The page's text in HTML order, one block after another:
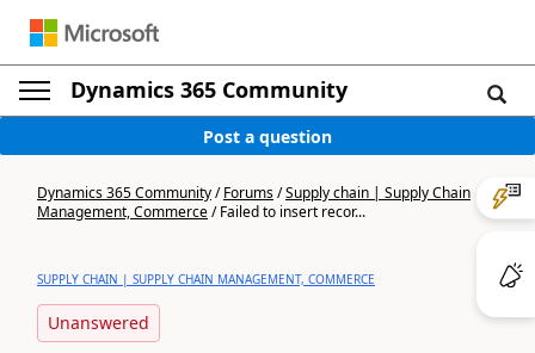
Dynamics 365 Community
Post a question
Dynamics 365 Community/Forums/Supply chain | Supply Chain
Management, Commerce/Failed to insert recor...
SUPPLY CHAIN | SUPPLY CHAIN MANAGEMENT, COMMERCE
Unanswered